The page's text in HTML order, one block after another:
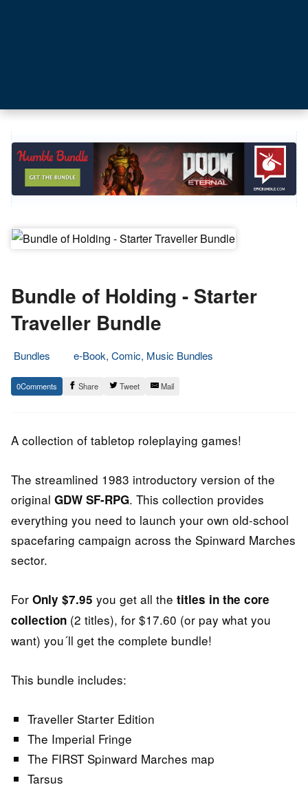
Bundle of Holding - Starter
Traveller Bundle
Bundles
e-Book, Comic, Music Bundles
13.
August
Epic
Staff
0 Share Tweet Mail
A collection of tabletop roleplaying games!
The streamlined 1983 introductory version of the
original GDW SF-RPG. This collection provides
everything you need to launch your own old-school
spacefaring campaign across the Spinward Marches
sector.
For Only $7.95 you get all the titles in the core
collection (2 titles), for $17.60 (or pay what you
want) you´ll get the complete bundle!
This bundle includes:
Traveller Starter Edition
The Imperial Fringe
The FIRST Spinward Marches map
Tarsus